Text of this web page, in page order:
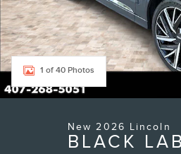
1 of 40 Photos
New 2026 Lincoln
BLACK